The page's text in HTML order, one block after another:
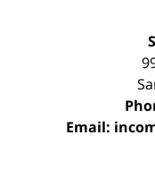
Email: